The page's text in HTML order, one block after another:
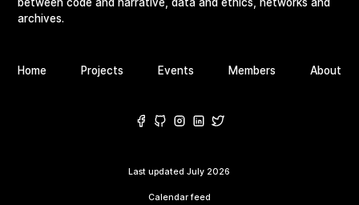
archives.
Home Projects Events Members About
Last updatedJuly 2026
Calendar feed